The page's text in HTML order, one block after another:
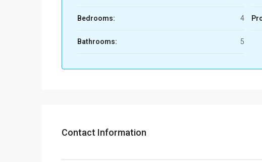
Bedrooms: 4
Bathrooms: 5
Contact Information